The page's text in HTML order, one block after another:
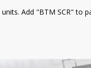
Add "BTM SCR" to